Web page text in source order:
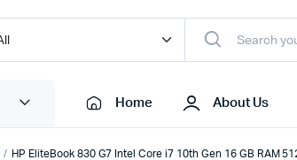
Home About Us
HP EliteBook 830 G7 Intel Core i7 10th Gen 16 GB RAM